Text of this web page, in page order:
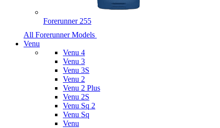
Forerunner 255
All Forerunner Models
Venu
Venu 4
Venu 3
Venu 3S
Venu 2
Venu 2 Plus
Venu 2S
Venu Sq 2
Venu Sq
Venu